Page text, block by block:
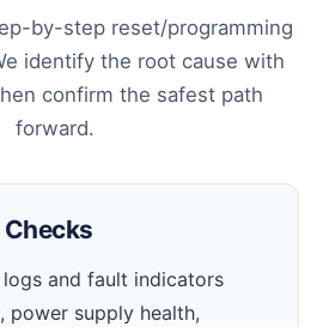
by-step reset/programming
identify the root cause with
confirm the safest path
forward.
and fault indicators
power supply health,